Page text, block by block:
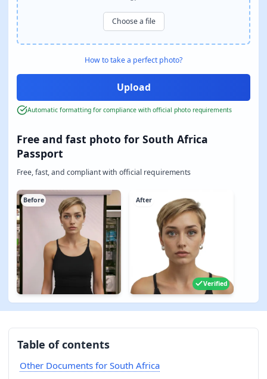
Free and fast photo for South Africa
Passport
Free, fast, and compliant with official requirements
Before After
Verified
Choose a file
How to take a perfect photo?
Automatic formatting for compliance with official photo requirements
Table of contents
Other Documents for South Africa